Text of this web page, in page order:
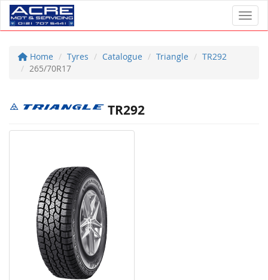
Home Tyres Catalogue Triangle
TR292
265/70R17
TR292